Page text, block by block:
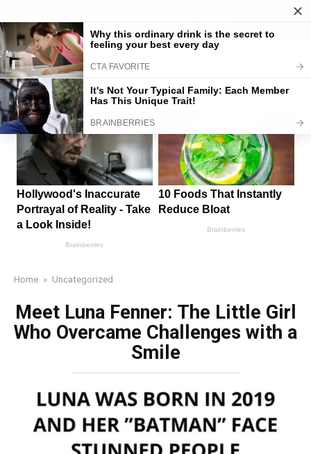
to
content
comsoftvn.com
Home » Uncategorized
Meet Luna Fenner: The Little Girl
Who Overcame Challenges with a
Smile